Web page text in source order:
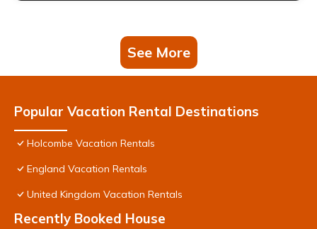
See More
Popular Vacation Rental Destinations
Holcombe Vacation Rentals
England Vacation Rentals
United Kingdom Vacation Rentals
Recently Booked House